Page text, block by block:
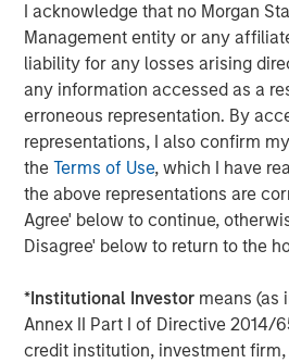
I acknowledge that no Morgan
Management entity or any
liability for any losses arising
any information accessed as a
erroneous representation. By
representations, I also confirm
theTerms of Use, which I have
the above representations are
Agree' below to continue,
Disagree' below to return to the
*Institutional Investor means (as
Annex II Part I of Directive 2014/
credit institution, investment
earnings estimates for the
versus where they started